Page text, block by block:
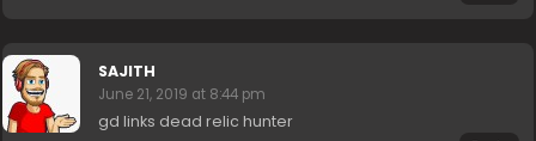
SAJITH
June 21, 2019 at 8:44 pm
gd links dead relic hunter